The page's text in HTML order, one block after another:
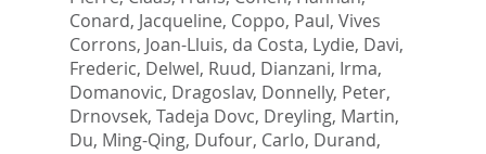
Conard, Jacqueline, Coppo, Paul, Vives
Corrons, Joan-Lluis, da Costa, Lydie, Davi,
Frederic, Delwel, Ruud, Dianzani, Irma,
Domanovic, Dragoslav, Donnelly, Peter,
Drnovsek, Tadeja Dovc, Dreyling, Martin,
Du, Ming-Qing, Dufour, Carlo, Durand,